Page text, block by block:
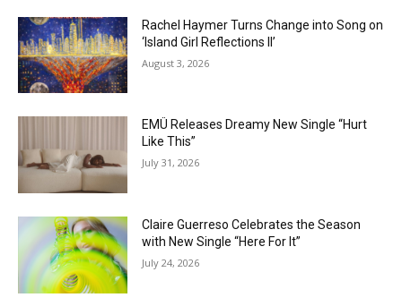
Rachel Haymer Turns Change into Song on
‘Island Girl Reflections II’
August 3, 2026
EMÜ Releases Dreamy New Single “Hurt
Like This”
July 31, 2026
Claire Guerreso Celebrates the Season
with New Single “Here For It”
July 24, 2026